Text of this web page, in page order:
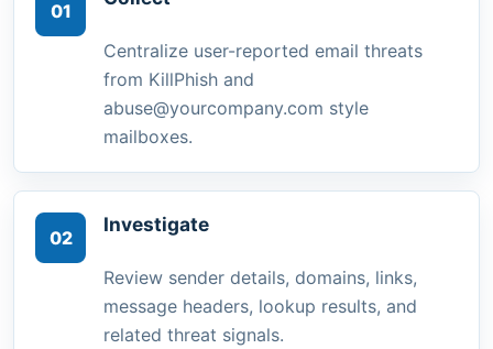
01
Centralize user-reported email threats
from KillPhish and
abuse@yourcompany.com style
mailboxes.
02
Investigate
Review sender details, domains, links,
message headers, lookup results, and
related threat signals.